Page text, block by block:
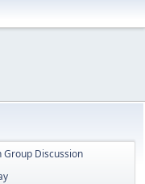
Group Discussion